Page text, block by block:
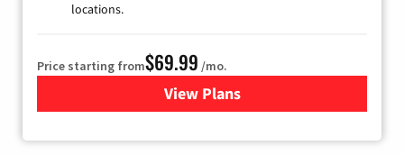
locations.
Price starting from$69.99 /mo.
View Plansfor Viasat Satellite Internet